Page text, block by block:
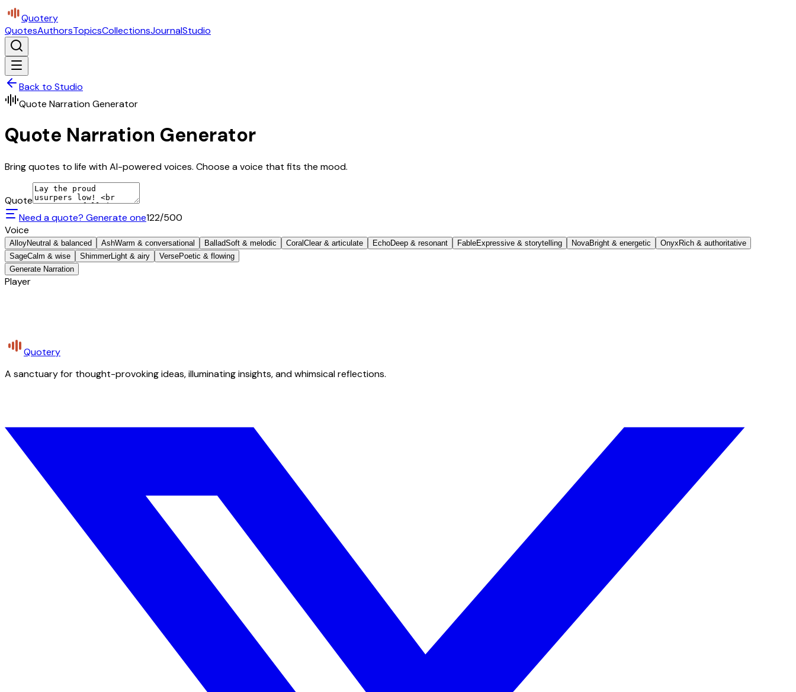
Quotery
QuotesAuthorsTopicsCollectionsJournalStudio
Back to Studio
Quote Narration Generator
Quote Narration Generator
Bring quotes to life with AI-powered voices. Choose a voice that fits the mood.
Quote
Need a quote? Generate one122/500
Voice
AlloyNeutral & balanced AshWarm & conversational BalladSoft & melodic Coral Clear & articulate EchoDeep & resonant FableExpressive & storytelling NovaBright & energetic Onyx Rich & authoritative
SageCalm & wise ShimmerLight & airy VersePoetic & flowing
Generate Narration
Player
Quotery
A sanctuary for thought-provoking ideas, illuminating insights, and whimsical reflections.